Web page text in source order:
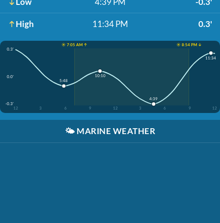
High 11:34 PM 0.3'
☀️ 7:05 AM ↑
☀️ 8:54 PM ↓
0.3'
0.0'
-0.3'
12
3 6 9 12 3 6 9 12
5:48
10:10
4:39
11:34
🌤️ MARINE WEATHER